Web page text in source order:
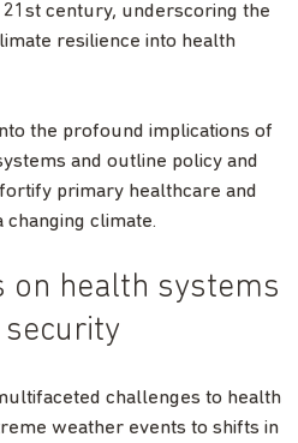
century, underscoring the
resilience into health
the profound implications of
and outline policy and
primary healthcare and
climate.
on health systems
challenges to health
weather events to shifts in